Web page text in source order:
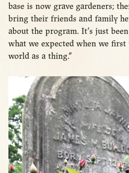
base is now grave gardeners;
bring their friends and family
about the program. It’s just
what we expected when we
world as a thing.”